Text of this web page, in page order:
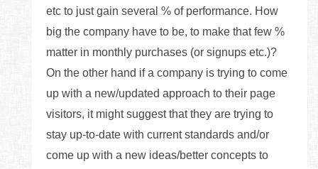
etc to just gain several % of performance. How
big the company have to be, to make that few %
matter in monthly purchases (or signups etc.)?
On the other hand if a company is trying to come
up with a new/updated approach to their page
visitors, it might suggest that they are trying to
stay up-to-date with current standards and/or
come up with a new ideas/better concepts to